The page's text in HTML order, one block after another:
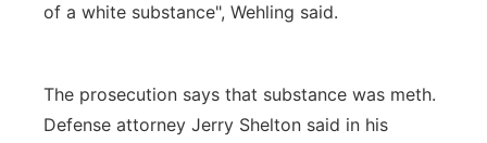
of a white substance", Wehling said.
The prosecution says that substance was meth.
Defense attorney Jerry Shelton said in his